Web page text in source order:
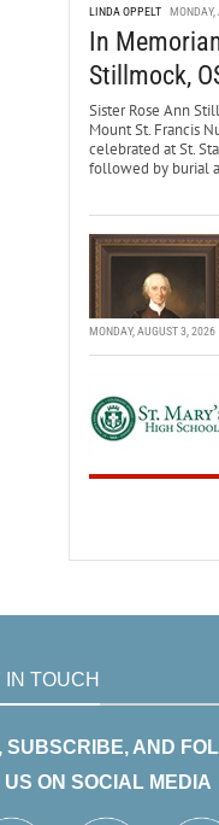
LINDA OPPELT MONDAY,
In
Stillmock,
Sister Rose Ann
Mount St. Francis
celebrated at St.
followed by burial
MONDAY, AUGUST 3, 2026
IN TOUCH
SUBSCRIBE, AND
US ON SOCIAL MEDIA